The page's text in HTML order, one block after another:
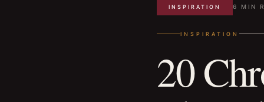
INSPIRATION 6 MIN
INSPIRATION
20